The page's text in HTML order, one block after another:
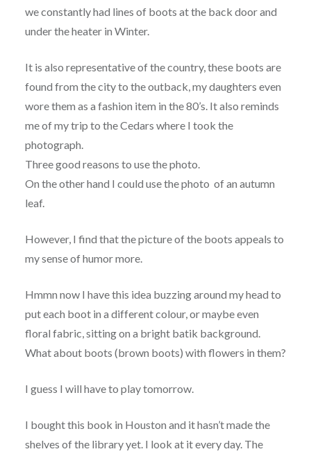
we constantly had lines of boots at the back door and
under the heater in Winter.
It is also representative of the country, these boots are
found from the city to the outback, my daughters even
wore them as a fashion item in the 80’s. It also reminds
me of my trip to the Cedars where I took the
photograph.
Three good reasons to use the photo.
On the other hand I could use the photo of an autumn
leaf.
However, I find that the picture of the boots appeals to
my sense of humor more.
Hmmn now I have this idea buzzing around my head to
put each boot in a different colour, or maybe even
floral fabric, sitting on a bright batik background.
What about boots (brown boots) with flowers in them?
I guess I will have to play tomorrow.
I bought this book in Houston and it hasn’t made the
shelves of the library yet. I look at it every day. The